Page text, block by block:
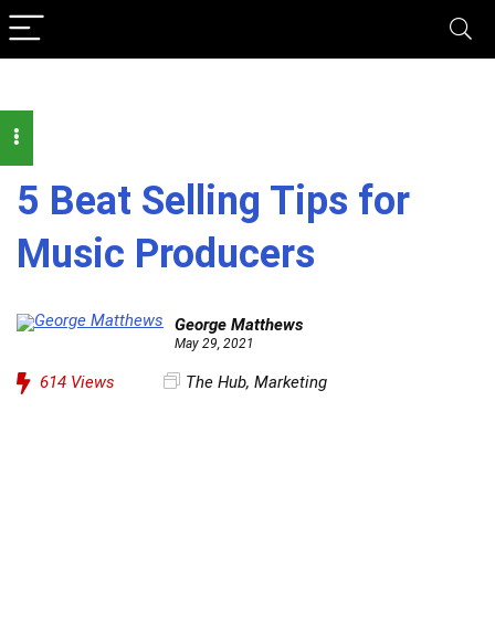
5 Beat Selling Tips for
Music Producers
George Matthews
May 29, 2021
614 Views The Hub, Marketing